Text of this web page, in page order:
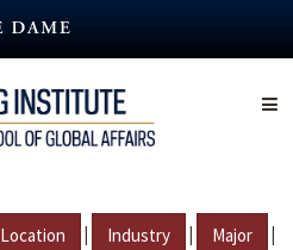
Location | Industry | Major |